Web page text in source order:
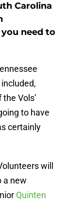
Carolina
need to
Vols’
to have
certainly
will
a new
Quinten